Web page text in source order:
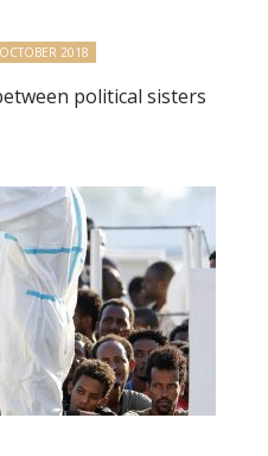
2018
political sisters